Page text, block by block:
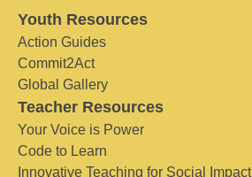
Youth Resources
Action Guides
Commit2Act
Global Gallery
Teacher Resources
Your Voice is Power
Code to Learn
Innovative Teaching for Social Impact